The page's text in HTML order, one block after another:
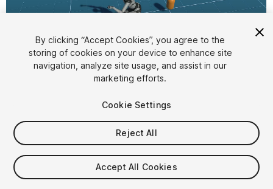
1/ 11
$99.99
By clicking “Accept Cookies”, you agree to the
storing of cookies on your device to enhance site
navigation, analyze site usage, and assist in our
marketing efforts.
Cookie Settings
Reject All
Accept All Cookies